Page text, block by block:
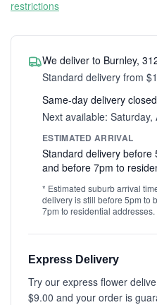
restrictions
We deliver to Burnley,
Standard delivery from
Same-day delivery
Next available: Saturday,
ESTIMATED ARRIVAL
Standard delivery before
and before 7pm to
* Estimated suburb arrival
delivery is still before 5pm to
7pm to residential addresses.
Express Delivery
Try our express flower
$9.00 and your order is